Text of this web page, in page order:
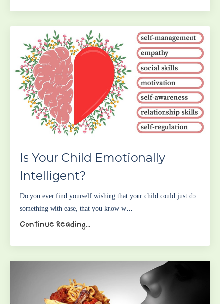
Is Your Child Emotionally
Intelligent?
Do you ever find yourself wishing that your child could just do
something with ease, that you know w...
Continue Reading...